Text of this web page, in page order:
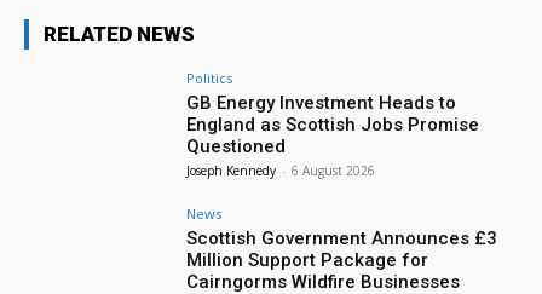
RELATED NEWS
Politics
GB Energy Investment Heads to
England as Scottish Jobs Promise
Questioned
Joseph Kennedy - 6 August 2026
News
Scottish Government Announces £3
Million Support Package for
Cairngorms Wildfire Businesses